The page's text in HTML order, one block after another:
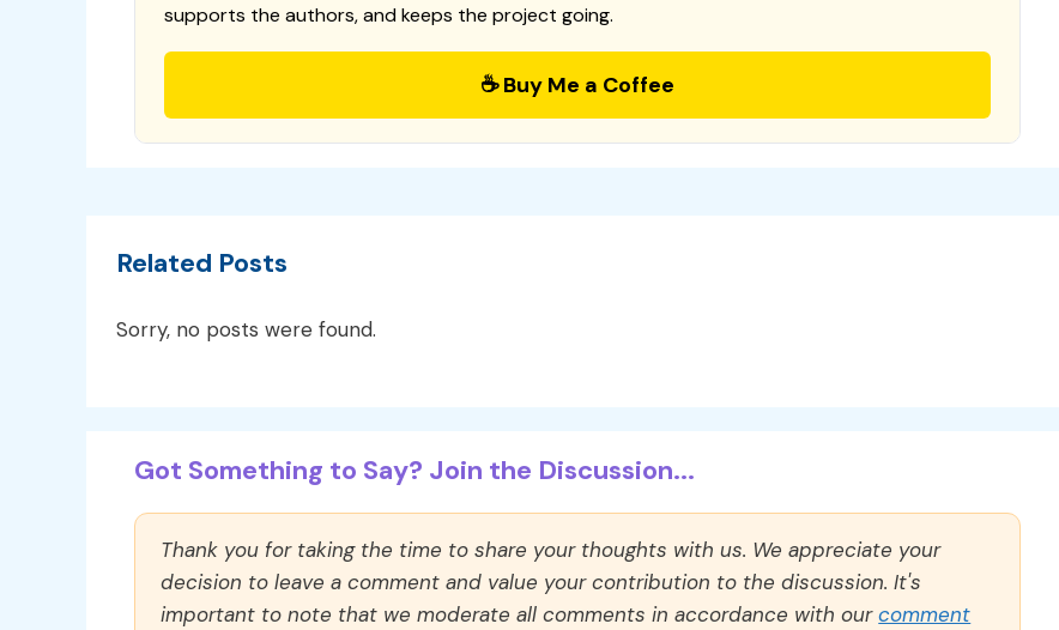
supports the authors, and keeps the project going.
☕ Buy Me a Coffee
Related Posts
Sorry, no posts were found.
Got Something to Say? Join the Discussion...
Thank you for taking the time to share your thoughts with us. We appreciate your
decision to leave a comment and value your contribution to the discussion. It's
important to note that we moderate all comments in accordance with ourcomment